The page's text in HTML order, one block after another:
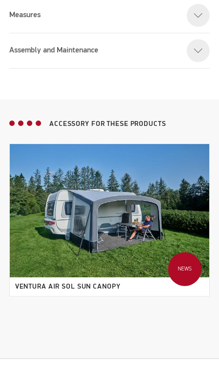
Measures
Assembly and Maintenance
ACCESSORY FOR THESE PRODUCTS
NEWS
VENTURA AIR SOL SUN CANOPY